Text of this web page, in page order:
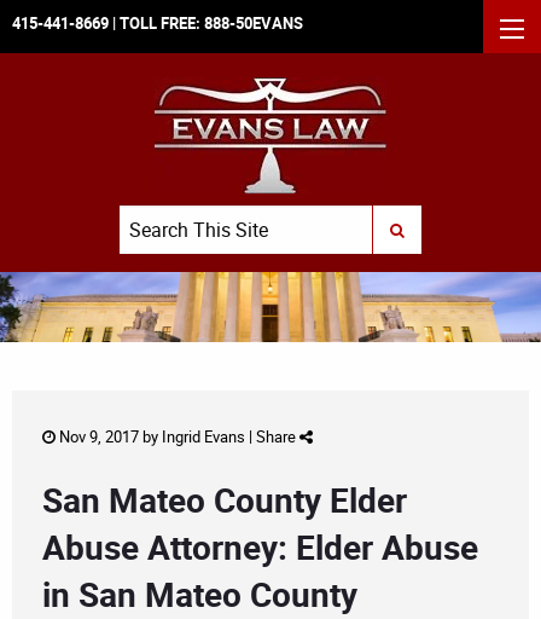
415-441-8669 | TOLL FREE: 888-50EVANS
Search
SUBMIT SEARCH
Nov 9, 2017 by Ingrid Evans | Share
San Mateo County Elder
Abuse Attorney: Elder Abuse
in San Mateo County